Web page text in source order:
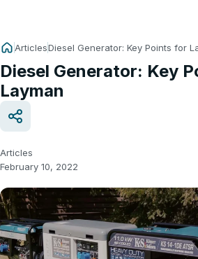
ArticlesDiesel Generator: Key Points for
Diesel Generator: Key
Layman
Articles
February 10, 2022